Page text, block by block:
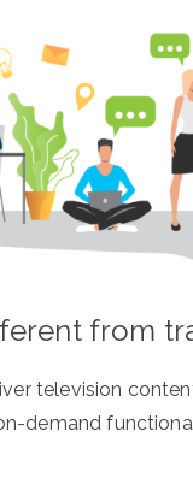
from
television
demand